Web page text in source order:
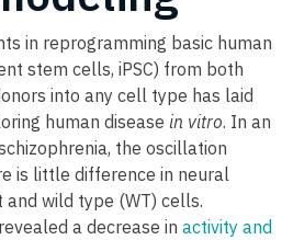
in reprogramming basic human
stem cells, iPSC) from both
into any cell type has laid
human disease in vitro. In an
the oscillation
is little difference in neural
wild type (WT) cells.
a decrease in activity and